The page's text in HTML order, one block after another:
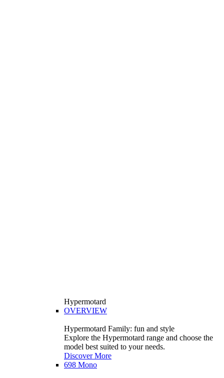
Hypermotard
OVERVIEW
Hypermotard Family: fun and style
Explore the Hypermotard range and choose the
model best suited to your needs.
Discover More
698 Mono